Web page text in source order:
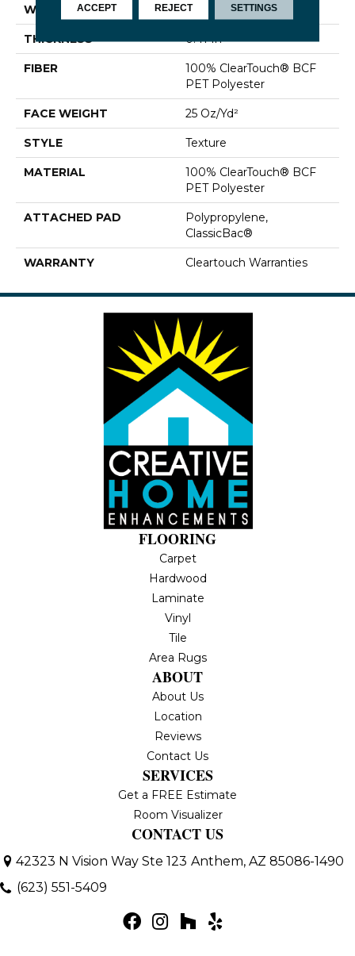
WIDTH 15 Ft
THICKNESS 0.41 In
FIBER
100% ClearTouch® BCF
PET Polyester
FACE WEIGHT 25 Oz/yd²
STYLE Texture
MATERIAL
100% ClearTouch® BCF
PET Polyester
ATTACHED PAD
Polypropylene,
ClassicBac®
WARRANTY Cleartouch Warranties
FLOORING
Carpet
Hardwood
Laminate
Vinyl
Tile
Area Rugs
ABOUT
About Us
Location
Reviews
Contact Us
SERVICES
Get a FREE Estimate
Room Visualizer
CONTACT US
42323 N Vision Way Ste 123 Anthem, AZ 85086-1490
(623) 551-5409
ACCEPT REJECT SETTINGS